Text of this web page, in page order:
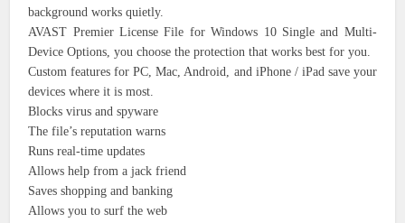
background works quietly.
AVAST Premier License File for Windows 10 Single and Multi-
Device Options, you choose the protection that works best for you.
Custom features for PC, Mac, Android, and iPhone / iPad save your
devices where it is most.
Blocks virus and spyware
The file’s reputation warns
Runs real-time updates
Allows help from a jack friend
Saves shopping and banking
Allows you to surf the web